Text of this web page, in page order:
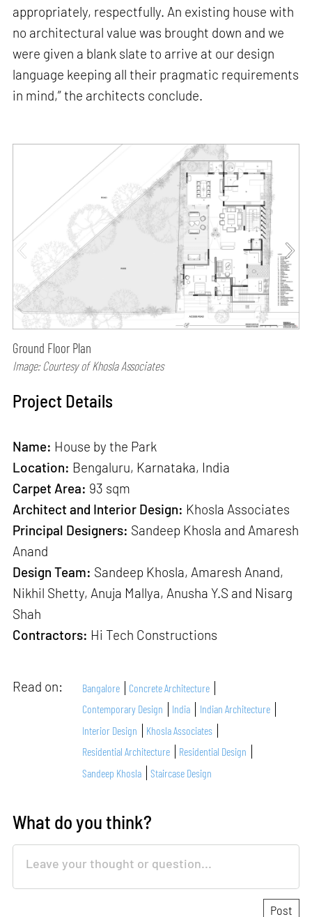
appropriately, respectfully. An existing house with
no architectural value was brought down and we
were given a blank slate to arrive at our design
language keeping all their pragmatic requirements
in mind,” the architects conclude.
Ground Floor Plan
Image: Courtesy of Khosla Associates
Project Details
Name: House by the Park
Location: Bengaluru, Karnataka, India
Carpet Area: 93 sqm
Architect and Interior Design: Khosla Associates
Principal Designers: Sandeep Khosla and Amaresh
Anand
Design Team: Sandeep Khosla, Amaresh Anand,
Nikhil Shetty, Anuja Mallya, Anusha Y.S and Nisarg
Shah
Contractors: Hi Tech Constructions
Read on: Bangalore
Concrete Architecture
Contemporary Design
India
Indian Architecture
Interior Design
Khosla Associates
Residential Architecture
Residential Design
Sandeep Khosla
Staircase Design
What do you think?